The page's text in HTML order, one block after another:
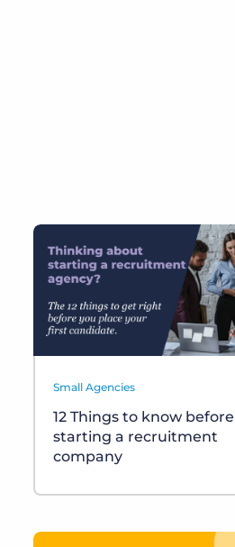
Small Agencies
12 Things to know before
starting a recruitment
company